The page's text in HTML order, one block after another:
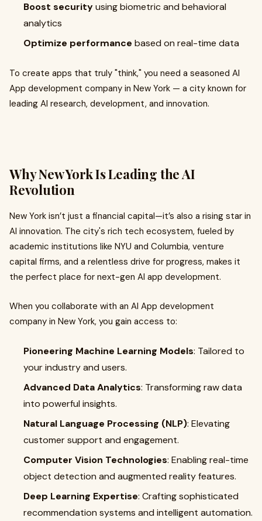
Boost securityusing biometric and behavioral
analytics
Optimize performance based on real-time data
To create apps that truly "think," you need a seasoned AI
App development company in New York — a city known for
leading AI research, development, and innovation.
Why New York Is Leading the AI
Revolution
New York isn’t just a financial capital—it’s also a rising star in
AI innovation. The city's rich tech ecosystem, fueled by
academic institutions like NYU and Columbia, venture
capital firms, and a relentless drive for progress, makes it
the perfect place for next-gen AI app development.
When you collaborate with an AI App development
company in New York, you gain access to:
Pioneering Machine Learning Models: Tailored to
your industry and users.
Advanced Data Analytics: Transforming raw data
into powerful insights.
Natural Language Processing (NLP): Elevating
customer support and engagement.
Computer Vision Technologies: Enabling real-time
object detection and augmented reality features.
Deep Learning Expertise: Crafting sophisticated
recommendation systems and intelligent automation.